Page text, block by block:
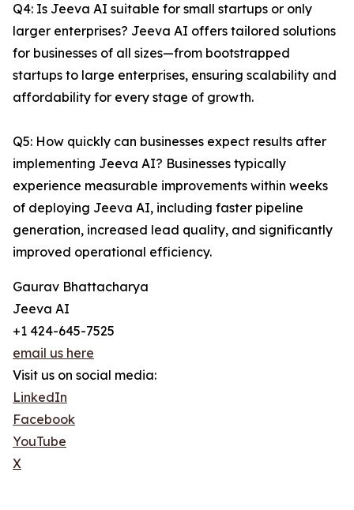
Q4: Is Jeeva AI suitable for small startups or only
larger enterprises? Jeeva AI offers tailored solutions
for businesses of all sizes—from bootstrapped
startups to large enterprises, ensuring scalability and
affordability for every stage of growth.
Q5: How quickly can businesses expect results after
implementing Jeeva AI? Businesses typically
experience measurable improvements within weeks
of deploying Jeeva AI, including faster pipeline
generation, increased lead quality, and significantly
improved operational efficiency.
Gaurav Bhattacharya
Jeeva AI
+1 424-645-7525
email us here
Visit us on social media:
LinkedIn
Facebook
YouTube
X